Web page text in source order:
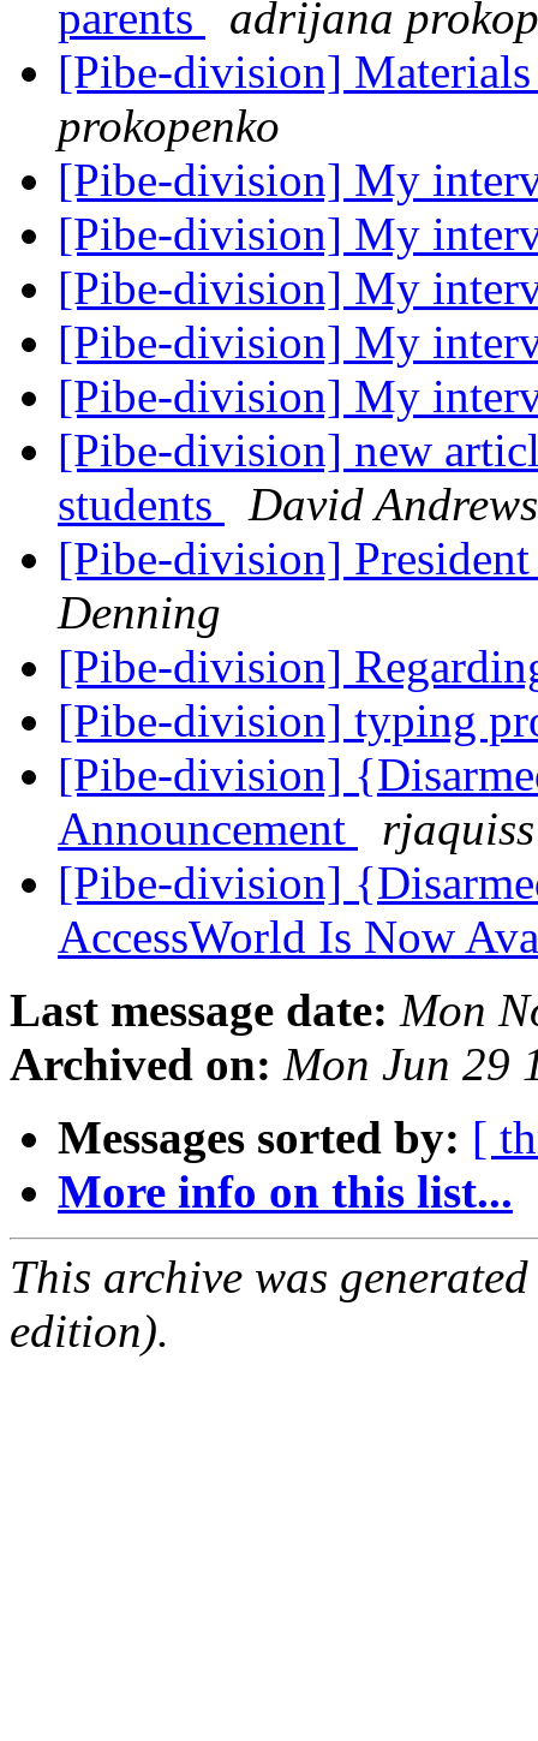
parents
adrijana
[Pibe-division]
prokopenko
[Pibe-division] My
[Pibe-division] My
[Pibe-division] My
[Pibe-division] My
[Pibe-division] My
[Pibe-division] new
students
David Andrews
[Pibe-division]
Denning
[Pibe-division]
[Pibe-division] typing
[Pibe-division]
Announcement
rjaquiss
[Pibe-division]
AccessWorld Is Now
Last message date: Mon
Archived on: Mon Jun 29
Messages sorted by: [
More info on this list...
This archive was
edition).